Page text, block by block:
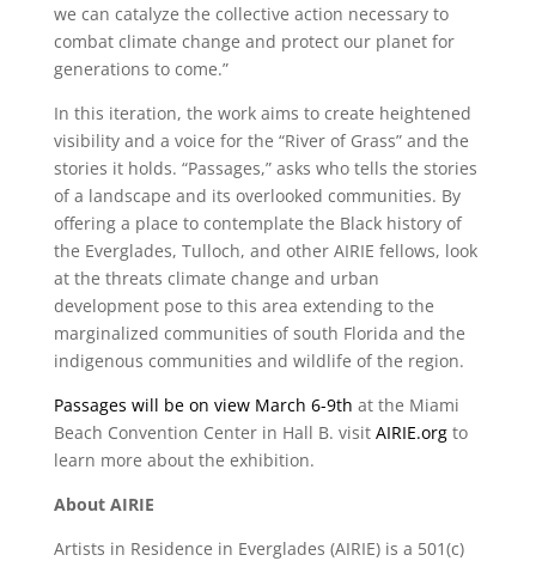
we can catalyze the collective action necessary to
combat climate change and protect our planet for
generations to come.”
In this iteration, the work aims to create heightened
visibility and a voice for the “River of Grass” and the
stories it holds. “Passages,” asks who tells the stories
of a landscape and its overlooked communities. By
offering a place to contemplate the Black history of
the Everglades, Tulloch, and other AIRIE fellows, look
at the threats climate change and urban
development pose to this area extending to the
marginalized communities of south Florida and the
indigenous communities and wildlife of the region.
Passages will be on view March 6-9th at the Miami
Beach Convention Center in Hall B. visit AIRIE.orgto
learn more about the exhibition.
About AIRIE
Artists in Residence in Everglades (AIRIE) is a 501(c)